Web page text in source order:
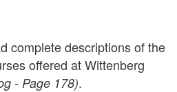
complete descriptions of the
offered at Wittenberg
- Page 178).
Listings